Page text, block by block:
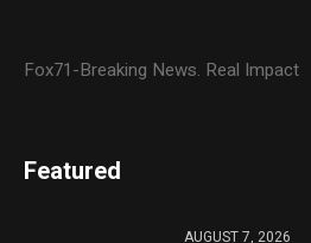
Fox71-Breaking News. Real Impact
Featured
AUGUST 7, 2026